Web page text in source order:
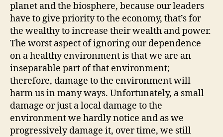
planet and the biosphere, because our leaders
have to give priority to the economy, that’s for
the wealthy to increase their wealth and power.
The worst aspect of ignoring our dependence
on a healthy environment is that we are an
inseparable part of that environment;
therefore, damage to the environment will
harm us in many ways. Unfortunately, a small
damage or just a local damage to the
environment we hardly notice and as we
progressively damage it, over time, we still